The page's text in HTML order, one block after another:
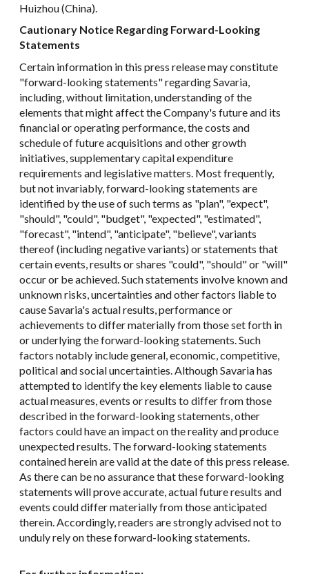
Huizhou (China).
Cautionary Notice Regarding Forward-Looking
Statements
Certain information in this press release may constitute
"forward-looking statements" regarding Savaria,
including, without limitation, understanding of the
elements that might affect the Company's future and its
financial or operating performance, the costs and
schedule of future acquisitions and other growth
initiatives, supplementary capital expenditure
requirements and legislative matters. Most frequently,
but not invariably, forward-looking statements are
identified by the use of such terms as "plan", "expect",
"should", "could", "budget", "expected", "estimated",
"forecast", "intend", "anticipate", "believe", variants
thereof (including negative variants) or statements that
certain events, results or shares "could", "should" or "will"
occur or be achieved. Such statements involve known and
unknown risks, uncertainties and other factors liable to
cause Savaria's actual results, performance or
achievements to differ materially from those set forth in
or underlying the forward-looking statements. Such
factors notably include general, economic, competitive,
political and social uncertainties. Although Savaria has
attempted to identify the key elements liable to cause
actual measures, events or results to differ from those
described in the forward-looking statements, other
factors could have an impact on the reality and produce
unexpected results. The forward-looking statements
contained herein are valid at the date of this press release.
As there can be no assurance that these forward-looking
statements will prove accurate, actual future results and
events could differ materially from those anticipated
therein. Accordingly, readers are strongly advised not to
unduly rely on these forward-looking statements.